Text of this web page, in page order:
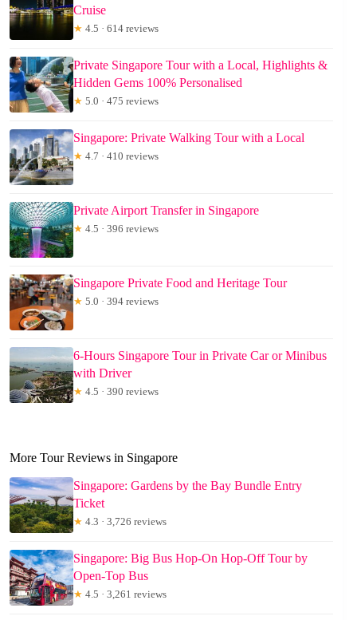
Cruise
★ 4.5 · 614 reviews
Private Singapore Tour with a Local, Highlights &
Hidden Gems 100% Personalised
★ 5.0 · 475 reviews
Singapore: Private Walking Tour with a Local
★ 4.7 · 410 reviews
Private Airport Transfer in Singapore
★ 4.5 · 396 reviews
Singapore Private Food and Heritage Tour
★ 5.0 · 394 reviews
6-Hours Singapore Tour in Private Car or Minibus
with Driver
★ 4.5 · 390 reviews
More Tour Reviews in Singapore
Singapore: Gardens by the Bay Bundle Entry
Ticket
★ 4.3 · 3,726 reviews
Singapore: Big Bus Hop-On Hop-Off Tour by
Open-Top Bus
★ 4.5 · 3,261 reviews